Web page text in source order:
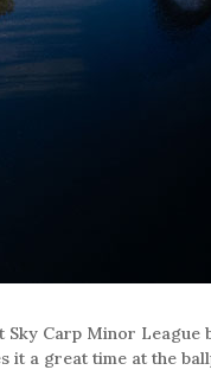
Sky Carp Minor League
it a great time at the